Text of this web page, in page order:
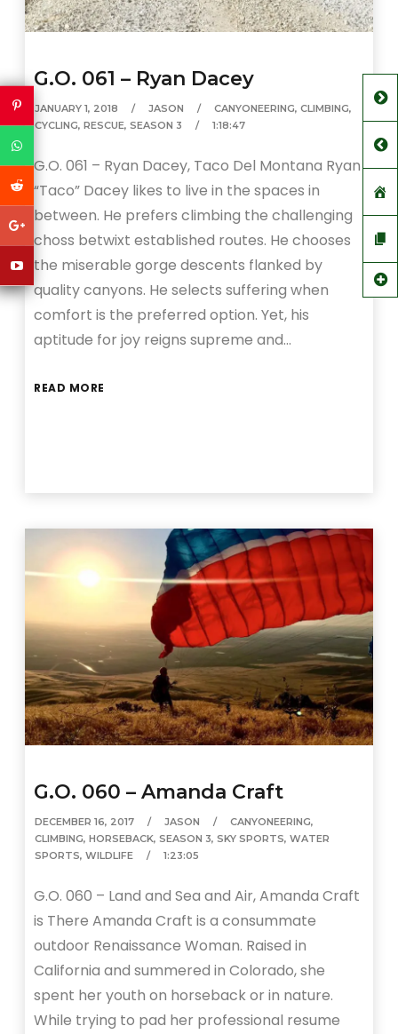
G.O. 061 – Ryan Dacey
JANUARY 1, 2018 JASON CANYONEERING,CLIMBING,
CYCLING,RESCUE,SEASON 3 1:18:47
G.O. 061 – Ryan Dacey, Taco Del Montana Ryan
“Taco” Dacey likes to live in the spaces in
between. He prefers climbing the challenging
choss betwixt established routes. He chooses
the miserable gorge descents flanked by
quality canyons. He selects suffering when
comfort is the preferred option. Yet, his
aptitude for joy reigns supreme and…
READ MORE
G.O. 060 – Amanda Craft
DECEMBER 16, 2017 JASON CANYONEERING,
CLIMBING,HORSEBACK,SEASON 3,SKY SPORTS,WATER
SPORTS,WILDLIFE 1:23:05
G.O. 060 – Land and Sea and Air, Amanda Craft
is There Amanda Craft is a consummate
outdoor Renaissance Woman. Raised in
California and summered in Colorado, she
spent her youth on horseback or in nature.
While trying to pad her professional resume